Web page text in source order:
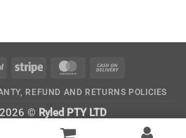
PayPal Stripe MasterCard
Delivery
REFUND AND RETURNS POLICIES
© Ryled PTY LTD